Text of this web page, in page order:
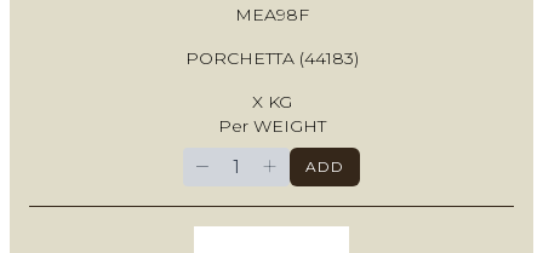
MEA98F
PORCHETTA (44183)
X KG
Per WEIGHT
− + ADD